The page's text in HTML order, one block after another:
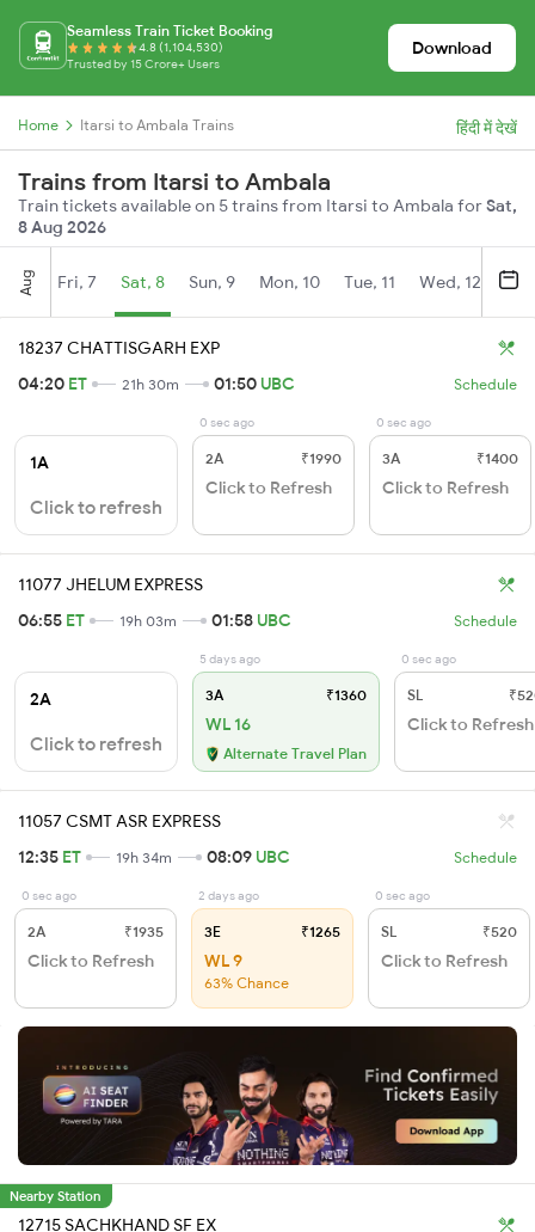
Seamless Train Ticket Booking
4.8 (1,104,530)
Trusted by 15 Crore+ Users
Download
Home Itarsi to Ambala Trains हिंदी में देखें
Trains from Itarsi to Ambala
Train tickets available on 5 trains from Itarsi to Ambala forSat,
8 Aug 2026
Aug Fri, 7 Sat, 8 Sun, 9 Mon, 10 Tue, 11 Wed, 12
18237 CHATTISGARH EXP
04:20 ET 21h 30m 01:50 UBC Schedule
1A
Click to refresh
0 sec ago
2A ₹1990
Click to Refresh
0 sec ago
3A ₹1400
Click to Refresh
11077 JHELUM EXPRESS
06:55 ET 19h 03m 01:58 UBC Schedule
2A
Click to refresh
5 days ago
3A ₹1360
WL 16
Alternate Travel Plan
0 sec ago
SL
Click to Refresh
11057 CSMT ASR EXPRESS
12:35 ET 19h 34m 08:09 UBC Schedule
0 sec ago
2A ₹1935
Click to Refresh
2 days ago
3E ₹1265
WL 9
63% Chance
0 sec ago
SL ₹520
Click to Refresh
Nearby Station
12715 SACHKHAND SF EX